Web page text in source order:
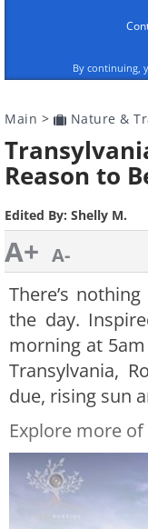
By continuing,
Main > Nature &
Reason to
Edited By: Shelly M.
A+ A-
There’s
the day.
morning at
Transylvania,
due, rising sun
Explore more of